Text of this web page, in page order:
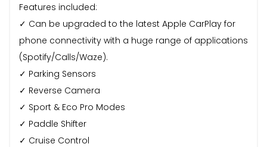
Features included:
✓ Can be upgraded to the latest Apple CarPlay for
phone connectivity with a huge range of applications
(Spotify/Calls/Waze).
✓ Parking Sensors
✓ Reverse Camera
✓ Sport & Eco Pro Modes
✓ Paddle Shifter
✓ Cruise Control